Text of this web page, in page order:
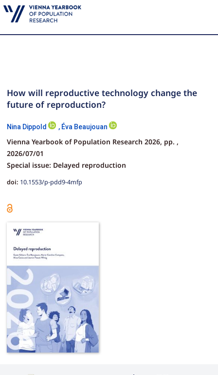
How will reproductive technology change the
future of reproduction?
Nina Dippold , Éva Beaujouan
Vienna Yearbook of Population Research 2026, pp. ,
2026/07/01
Special issue: Delayed reproduction
doi: 10.1553/p-pdd9-4mfp